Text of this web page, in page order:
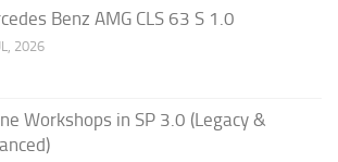
Benz AMG CLS 63 S 1.0
2026
Workshops in SP 3.0 (Legacy &